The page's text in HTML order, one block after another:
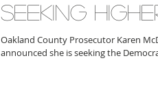
SEEKING
Oakland County Prosecutor Karen
announced she is seeking the